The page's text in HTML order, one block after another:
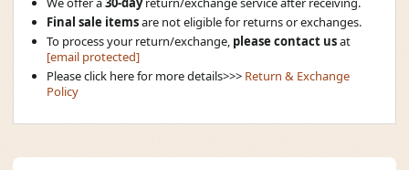
Final sale itemsare not eligible for returns or exchanges.
To process your return/exchange, please contact usat
[email protected]
Please click here for more details>>> Return & Exchange
Policy